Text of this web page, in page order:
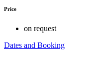
Price
on request
Dates and Booking